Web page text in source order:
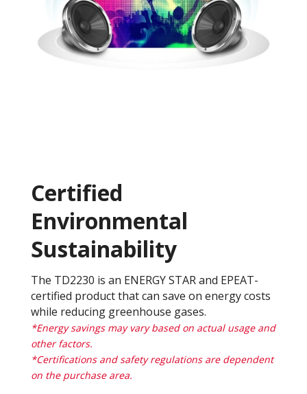
Certified
Environmental
Sustainability
The TD2230 is an ENERGY STAR and EPEAT-
certified product that can save on energy costs
while reducing greenhouse gases.
*Energy savings may vary based on actual usage and
other factors.
*Certifications and safety regulations are dependent
on the purchase area.